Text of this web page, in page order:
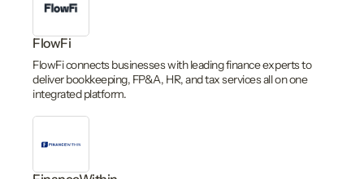
FlowFi
FlowFi connects businesses with leading finance experts to
deliver bookkeeping, FP&A, HR, and tax services all on one
integrated platform.